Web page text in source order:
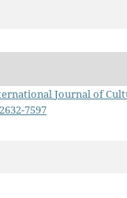
Journal of
7597